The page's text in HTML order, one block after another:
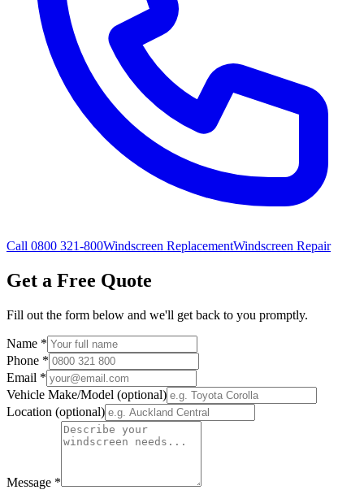
Call 0800 321-800Windscreen ReplacementWindscreen Repair
Get a Free Quote
Fill out the form below and we'll get back to you promptly.
Name *
Phone *
Email *
Vehicle Make/Model (optional)
Location (optional)
Message *